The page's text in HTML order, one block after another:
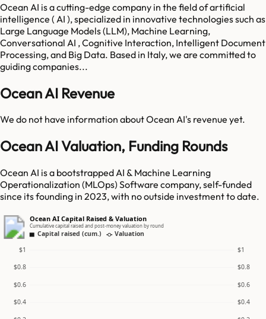
Ocean AI is a cutting-edge company in the field of artificial
intelligence ( AI ), specialized in innovative technologies such as
Large Language Models (LLM), Machine Learning,
Conversational AI , Cognitive Interaction, Intelligent Document
Processing, and Big Data. Based in Italy, we are committed to
guiding companies...
Ocean AI Revenue
We do not have information aboutOcean AI's revenue yet.
Ocean AI Valuation, Funding Rounds
Ocean AI is a bootstrapped AI & Machine Learning
Operationalization (MLOps) Software company, self-funded
since its founding in 2023, with no outside investment to date.
Ocean AI Capital Raised & Valuation
Cumulative capital raised and post-money valuation by round
Capital raised (cum.) Valuation
$0.4 $0.4
$0.6 $0.6
$0.8 $0.8
$1 $1